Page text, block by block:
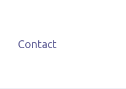
Contact